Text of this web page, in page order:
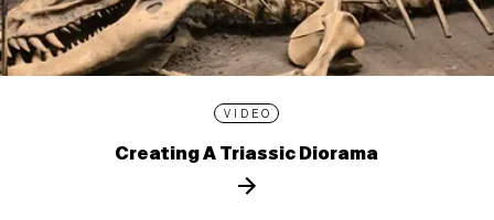
VIDEO
Creating A Triassic Diorama